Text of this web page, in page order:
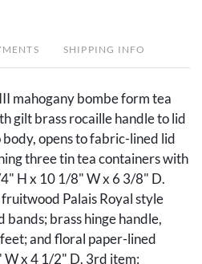
SHIPPING INFO
mahogany bombe form tea
gilt brass rocaille handle to lid
opens to fabric-lined lid
three tin tea containers with
H x 10 1/8" W x 6 3/8" D.
Palais Royal style
brass hinge handle,
and floral paper-lined
x 4 1/2" D. 3rd item: